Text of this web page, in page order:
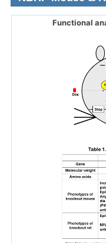
Functional